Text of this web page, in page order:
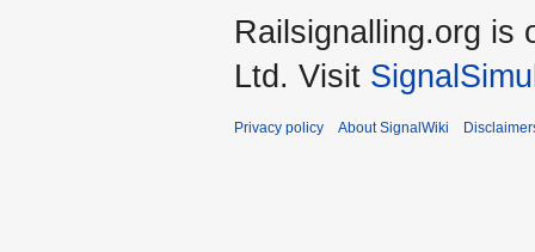
Railsignalling.org is
Ltd. Visit
Privacy policy About SignalWiki